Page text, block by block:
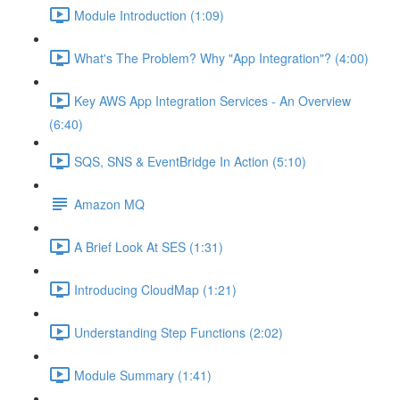
Module Introduction (1:09)
What's The Problem? Why "App Integration"? (4:00)
Key AWS App Integration Services - An Overview
(6:40)
SQS, SNS & EventBridge In Action (5:10)
Amazon MQ
A Brief Look At SES (1:31)
Introducing CloudMap (1:21)
Understanding Step Functions (2:02)
Module Summary (1:41)